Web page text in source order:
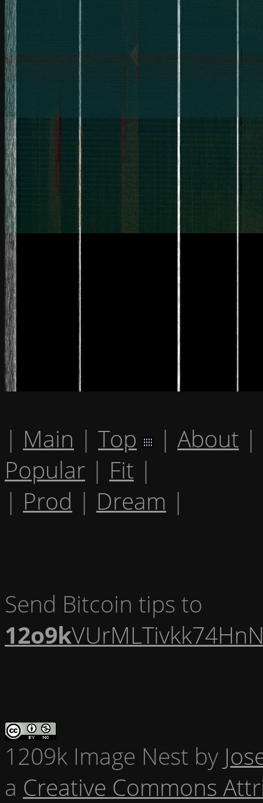
| Main | Top | About |
Popular | Fit |
| Prod | Dream |
Send Bitcoin tips to
12o9k
1209k Image Nest by
a Creative Commons